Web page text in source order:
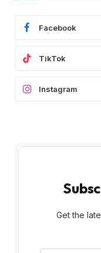
Facebook
TikTok
Instagram
Get the